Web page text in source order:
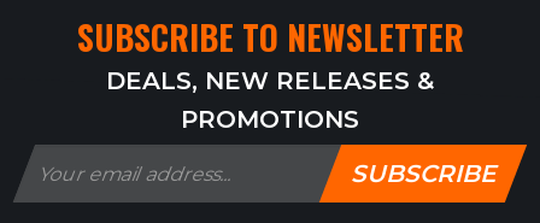
SUBSCRIBE TO NEWSLETTER
DEALS, NEW RELEASES &
PROMOTIONS
SUBSCRIBE